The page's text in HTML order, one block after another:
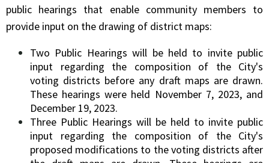
public hearings that enable community members to
provide input on the drawing of district maps:
Two Public Hearings will be held to invite public
input regarding the composition of the City's
voting districts before any draft maps are drawn.
These hearings were held November 7, 2023, and
December 19, 2023.
Three Public Hearings will be held to invite public
input regarding the composition of the City's
proposed modifications to the voting districts after